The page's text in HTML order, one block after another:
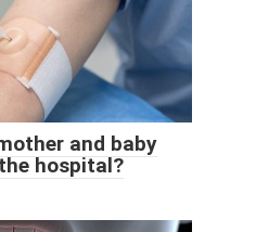
and baby
hospital?